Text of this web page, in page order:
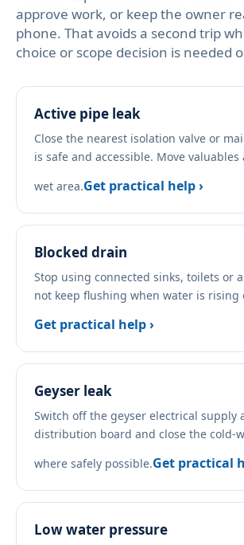
approve work, or keep the owner
phone. That avoids a second trip
choice or scope decision is needed
Active pipe leak
Close the nearest isolation valve or
is safe and accessible. Move
wet area.Get practical help ›
Blocked drain
Stop using connected sinks, toilets or
not keep flushing when water is rising
Get practical help ›
Geyser leak
Switch off the geyser electrical supply
distribution board and close the cold-
where safely possible.Get practical
Low water pressure